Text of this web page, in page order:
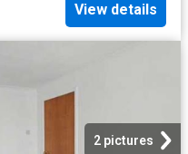
View details
2 pictures